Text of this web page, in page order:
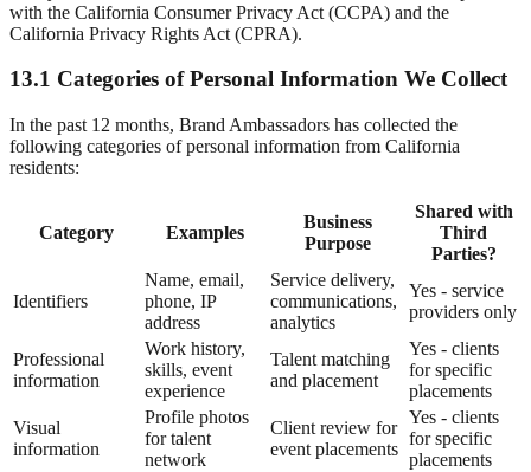
with the California Consumer Privacy Act (CCPA) and the
California Privacy Rights Act (CPRA).
13.1 Categories of Personal Information We Collect
In the past 12 months, Brand Ambassadors has collected the
following categories of personal information from California
residents:
Category Examples
Business
Purpose
Shared with
Third
Parties?
Identifiers
Name, email,
phone, IP
address
Service delivery,
communications,
analytics
Yes - service
providers only
Professional
information
Work history,
skills, event
experience
Talent matching
and placement
Yes - clients
for specific
placements
Visual
information
Profile photos
for talent
network
Client review for
event placements
Yes - clients
for specific
placements